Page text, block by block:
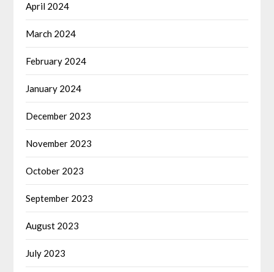
April 2024
March 2024
February 2024
January 2024
December 2023
November 2023
October 2023
September 2023
August 2023
July 2023